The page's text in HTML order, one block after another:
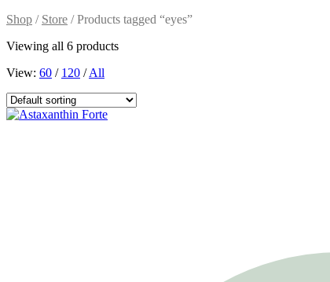
Shop / Store / Products tagged “eyes”
Viewing all 6 products
View: 60 / 120 /All